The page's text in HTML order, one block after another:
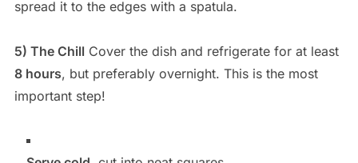
spread it to the edges with a spatula.
5) The Chill Cover the dish and refrigerate for at least
8 hours, but preferably overnight. This is the most
important step!